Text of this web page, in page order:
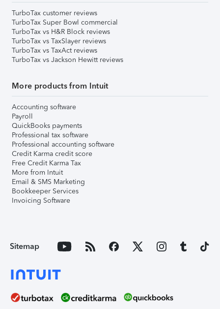
TurboTax customer reviews
TurboTax Super Bowl commercial
TurboTax vs H&R Block reviews
TurboTax vs TaxSlayer reviews
TurboTax vs TaxAct reviews
TurboTax vs Jackson Hewitt reviews
More products from Intuit
Accounting software
Payroll
QuickBooks payments
Professional tax software
Professional accounting software
Credit Karma credit score
Free Credit Karma Tax
More from Intuit
Email & SMS Marketing
Bookkeeper Services
Invoicing Software
Sitemap